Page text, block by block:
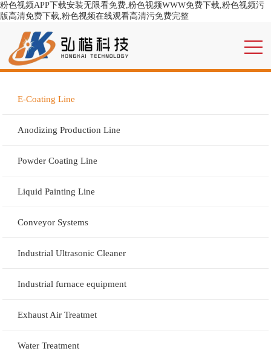
粉色视频APP下载安装无限看免费,粉色视频WWW免费下载,粉色视频污
版高清免费下载,粉色视频在线观看高清污免费完整
E-Coating Line
Anodizing Production Line
Powder Coating Line
Liquid Painting Line
Conveyor Systems
Industrial Ultrasonic Cleaner
Industrial furnace equipment
Exhaust Air Treatmet
Water Treatment